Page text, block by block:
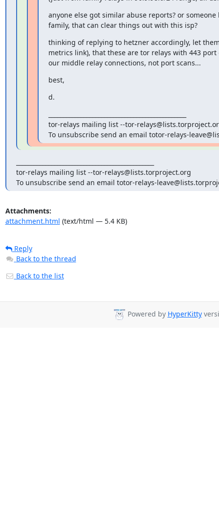
anyone else got similar abuse reports? or
family, that can clear things out with this isp?
thinking of replying to hetzner accordingly, let
metrics link), that these are tor relays with 443
our middle relay connections, not port scans...
best,
d.
tor-relays mailing list --tor-
To unsubscribe send an email totor-relays-
tor-relays mailing list --tor-relays@lists.torproject.org
To unsubscribe send an email totor-relays-
Attachments:
attachment.html (text/html — 5.4 KB)
Reply
Back to the thread
Back to the list
Powered by HyperKitty